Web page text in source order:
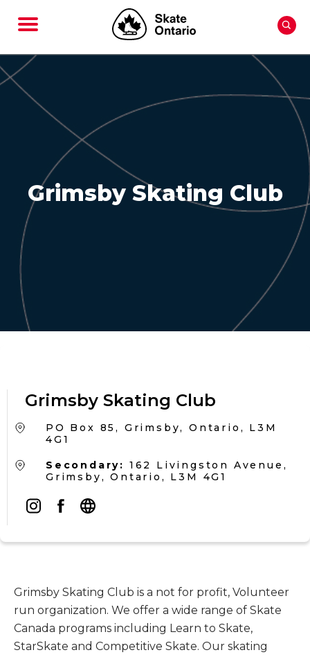
Grimsby Skating Club
Grimsby Skating Club
PO Box 85, Grimsby, Ontario, L3M
4G1
Secondary: 162 Livingston Avenue,
Grimsby, Ontario, L3M 4G1
Grimsby Skating Club is a not for profit, Volunteer
run organization. We offer a wide range of Skate
Canada programs including Learn to Skate,
StarSkate and Competitive Skate. Our skating